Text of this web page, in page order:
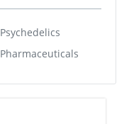
Psychedelics
Pharmaceuticals